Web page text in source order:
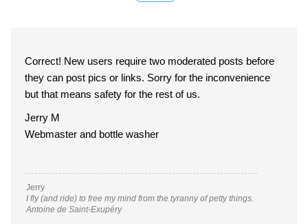
Correct! New users require two moderated posts before
they can post pics or links. Sorry for the inconvenience
but that means safety for the rest of us.
Jerry M
Webmaster and bottle washer
Jerry
I fly (and ride) to free my mind from the tyranny of petty things.
Antoine de Saint-Exupéry